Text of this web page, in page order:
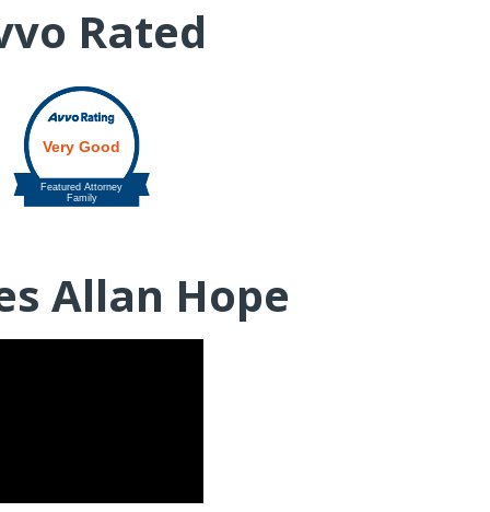
Rated
Allan Hope